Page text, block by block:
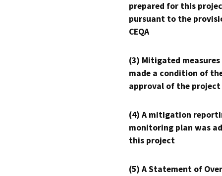
prepared for this
pursuant to the
CEQA
(3) Mitigated measures
made a condition of
approval of the project
(4) A mitigation
monitoring plan was
this project
(5) A Statement of